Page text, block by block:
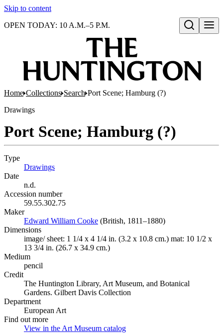
Skip to content
Open search
OPEN TODAY: 10 A.M.–5 P.M.
Home Collections Search Port Scene; Hamburg (?)
Drawings
Port Scene; Hamburg (?)
Type
Drawings
Date
n.d.
Accession number
59.55.302.75
Maker
Edward William Cooke (Opens in new tab)
(British, 1811–1880)
Dimensions
image/ sheet: 1 1/4 x 4 1/4 in. (3.2 x 10.8 cm.) mat: 10 1/2 x
13 3/4 in. (26.7 x 34.9 cm.)
Medium
pencil
Credit
The Huntington Library, Art Museum, and Botanical
Gardens. Gilbert Davis Collection
Department
European Art
Find out more
View in the Art Museum catalog